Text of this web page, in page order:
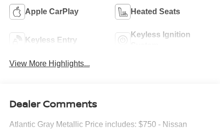
Apple CarPlay Heated Seats
Keyless Entry
Keyless Ignition
View More Highlights...
Dealer Comments
Atlantic Gray Metallic Price includes: $750 - Nissan